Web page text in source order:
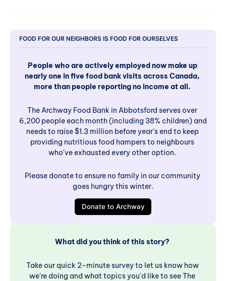
FOOD FOR OUR NEIGHBORS IS FOOD FOR OURSELVES
People who are actively employed now make up
nearly one in five food bank visits across Canada,
more than people reporting no income at all.
The Archway Food Bank in Abbotsford serves over
6,200 people each month (including 38% children) and
needs to raise $1.3 million before year's end to keep
providing nutritious food hampers to neighbours
who've exhausted every other option.
Please donate to ensure no family in our community
goes hungry this winter.
Donate to Archway
What did you think of this story?
Take our quick 2-minute survey to let us know how
we're doing and what topics you'd like to see The